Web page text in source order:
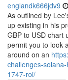
englandk666jdv9
As outlined by
up existing in his
GBP to USD chart
permit you to look
around on an
challenges-
1747-roi/